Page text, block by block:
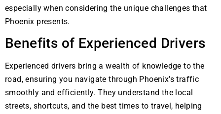
especially when considering the unique challenges that
Phoenix presents.
Benefits of Experienced Drivers
Experienced drivers bring a wealth of knowledge to the
road, ensuring you navigate through Phoenix’s traffic
smoothly and efficiently. They understand the local
streets, shortcuts, and the best times to travel, helping